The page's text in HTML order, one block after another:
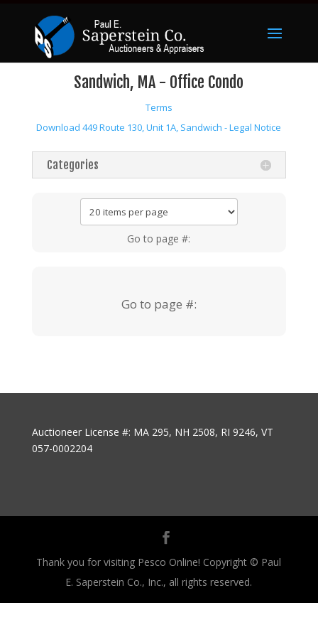
Sandwich, MA - Office Condo
Terms
Download 449 Route 130, Unit 1A, Sandwich - Legal Notice
Categories
Go to page #:
Go to page #:
Auctioneer License #: MA 295, NH 2508, RI 9246, VT
057-0002204
Thank you for visiting Pesco Online! Copyright © Paul
E. Saperstein Co., Inc., all rights reserved.